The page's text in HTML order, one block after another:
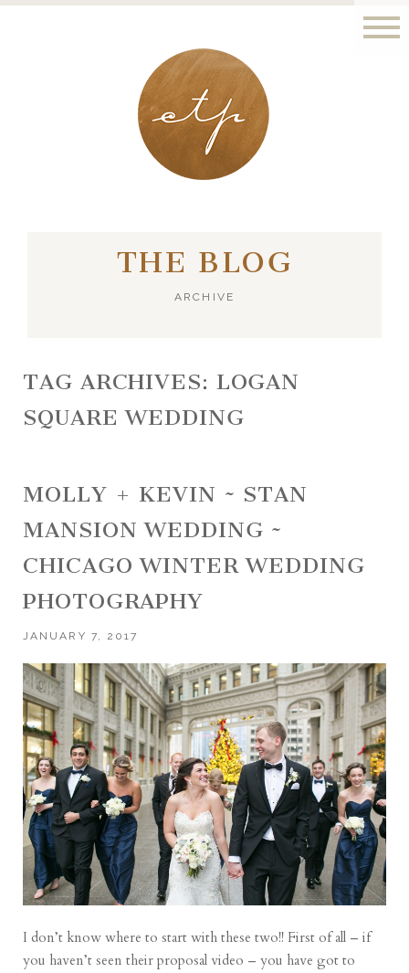
LONDON - PARIS
THE BLOG
ARCHIVE
TAG ARCHIVES: LOGAN
SQUARE WEDDING
MOLLY + KEVIN ~ STAN
MANSION WEDDING ~
CHICAGO WINTER WEDDING
PHOTOGRAPHY
JANUARY 7, 2017
I don’t know where to start with these two!! First of all – if
you haven’t seen their proposal video – you have got to